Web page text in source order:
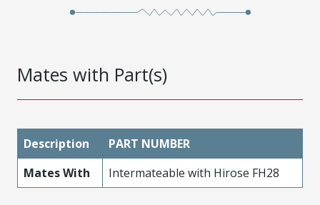
Mates with Part(s)
Description
PART NUMBER
Mates With
Intermateable with Hirose FH28